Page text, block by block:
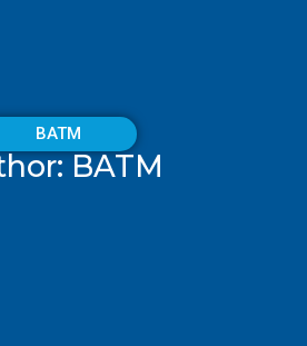
BATM
BATM